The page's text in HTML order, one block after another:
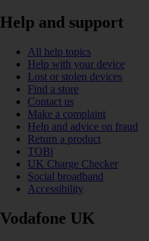
Help and support
All help topics
Help with your device
Lost or stolen devices
Find a store
Contact us
Make a complaint
Help and advice on fraud
Return a product
TOBi
UK Charge Checker
Social broadband
Accessibility
Vodafone UK